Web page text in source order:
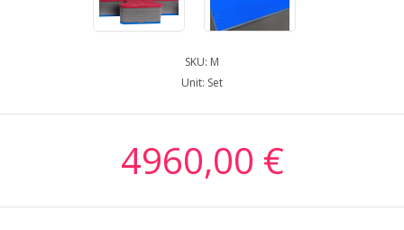
SKU: M
Unit: Set
4960,00 €